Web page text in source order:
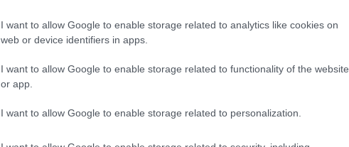
I want to allow Google to enable storage related to analytics like cookies on
web or device identifiers in apps.
I want to allow Google to enable storage related to functionality of the website
or app.
I want to allow Google to enable storage related to personalization.